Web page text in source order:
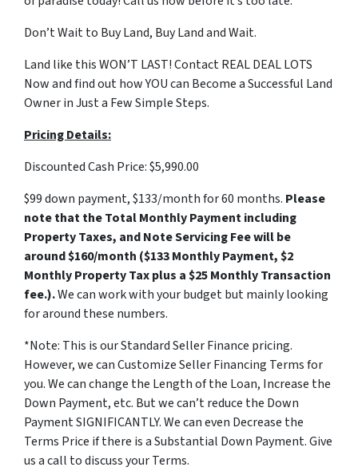
Don’t Wait to Buy Land, Buy Land and Wait.
Land like this WON’T LAST! Contact REAL DEAL LOTS
Now and find out how YOU can Become a Successful Land
Owner in Just a Few Simple Steps.
Pricing Details:
Discounted Cash Price: $5,990.00
$99 down payment, $133/month for 60 months. Please
note that the Total Monthly Payment including
Property Taxes, and Note Servicing Fee will be
around $160/month ($133 Monthly Payment, $2
Monthly Property Tax plus a $25 Monthly Transaction
fee.).We can work with your budget but mainly looking
for around these numbers.
*Note: This is our Standard Seller Finance pricing.
However, we can Customize Seller Financing Terms for
you. We can change the Length of the Loan, Increase the
Down Payment, etc. But we can’t reduce the Down
Payment SIGNIFICANTLY. We can even Decrease the
Terms Price if there is a Substantial Down Payment. Give
us a call to discuss your Terms.